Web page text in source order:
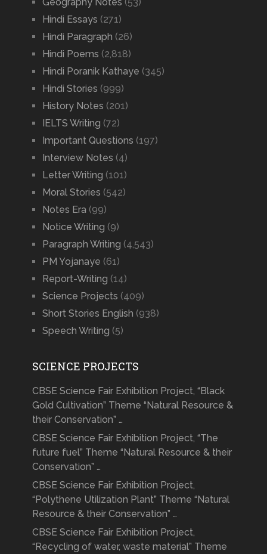
Hindi Essays (271)
Hindi Paragraph (26)
Hindi Poems (2,818)
Hindi Poranik Kathaye (345)
Hindi Stories (999)
History Notes (201)
IELTS Writing (72)
Important Questions (197)
Interview Notes (4)
Letter Writing (101)
Moral Stories (542)
Notes Era (99)
Notice Writing (9)
Paragraph Writing (4,543)
PM Yojanaye (61)
Report-Writing (14)
Science Projects (409)
Short Stories English (938)
Speech Writing (5)
SCIENCE PROJECTS
CBSE Science Fair Exhibition Project, “Black
Gold Cultivation” Theme “Natural Resource &
their Conservation” …
CBSE Science Fair Exhibition Project, “The
future fuel” Theme “Natural Resource & their
Conservation” …
CBSE Science Fair Exhibition Project,
“Polythene Utilization Plant” Theme “Natural
Resource & their Conservation” …
CBSE Science Fair Exhibition Project,
“Recycling of water, waste material” Theme